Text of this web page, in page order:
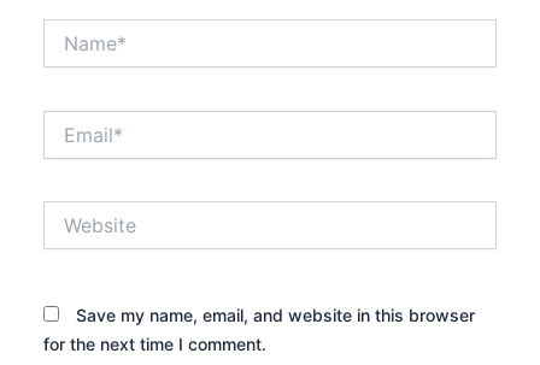
Save my name, email, and website in this browser
for the next time I comment.